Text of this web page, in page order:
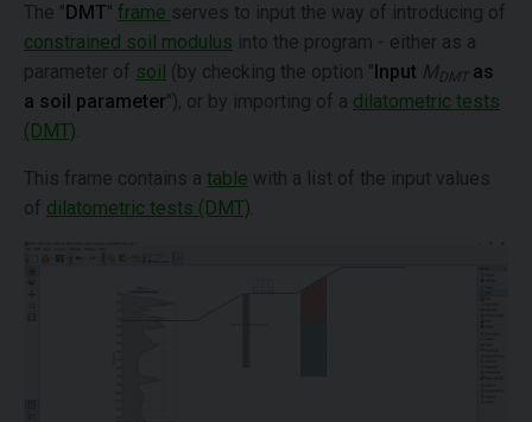
The "DMT" frame serves to input the way of introducing of
constrained soil modulus into the program - either as a
parameter of soil (by checking the option "Input MDMT as
a soil parameter"), or by importing of a dilatometric tests
(DMT)
This frame contains a table with a list of the input values
of dilatometric tests (DMT)